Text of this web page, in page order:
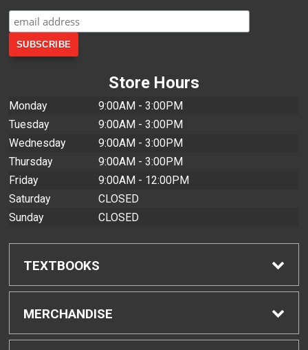
Store Hours
Monday
9:00AM - 3:00PM
Tuesday
9:00AM - 3:00PM
Wednesday
9:00AM - 3:00PM
Thursday
9:00AM - 3:00PM
Friday
9:00AM - 12:00PM
Saturday
CLOSED
Sunday
CLOSED
TEXTBOOKS
Find Textbooks
MERCHANDISE